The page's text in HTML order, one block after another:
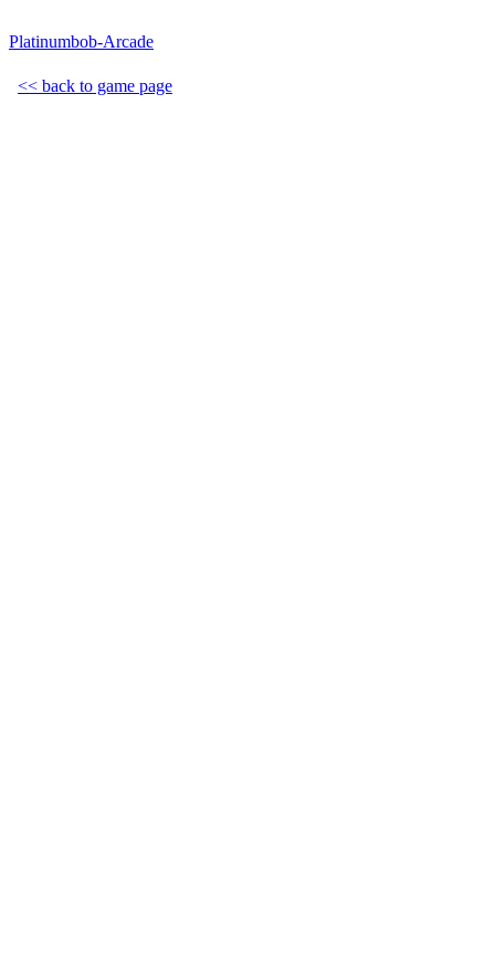
Platinumbob-Arcade
<< back to game page